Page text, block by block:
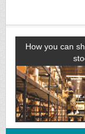
How you can